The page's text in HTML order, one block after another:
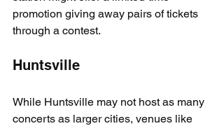
promotion giving away pairs of tickets
through a contest.
Huntsville
While Huntsville may not host as many
concerts as larger cities, venues like